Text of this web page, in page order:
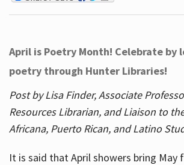
April is Poetry Month! Celebrate by
poetry through Hunter Libraries!
Post by Lisa Finder, Associate
Resources Librarian, and Liaison to
Africana, Puerto Rican, and Latino
It is said that April showers bring May